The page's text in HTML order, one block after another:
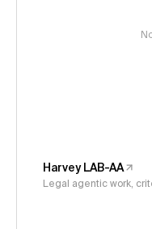
Harvey LAB-AA
Legal agentic work,